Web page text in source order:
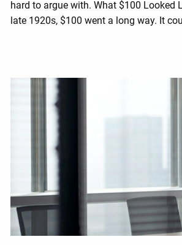
hard to argue with. What $100 Looked
late 1920s, $100 went a long way. It